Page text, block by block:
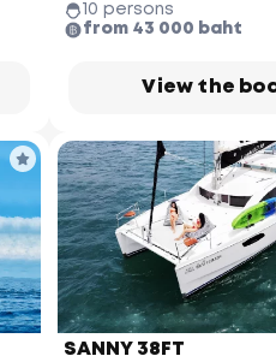
View the
10 persons
from 43 000 baht
SANNY 38FT